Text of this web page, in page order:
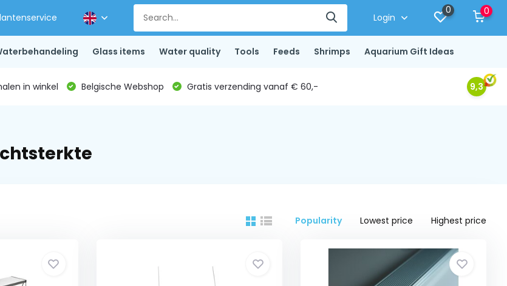
Login
0 0
Glass items Water quality Tools Feeds Shrimps Aquarium Gift Ideas
in winkel Belgische Webshop Gratis verzending vanaf € 60,- 9,3
Popularity Lowest price Highest price